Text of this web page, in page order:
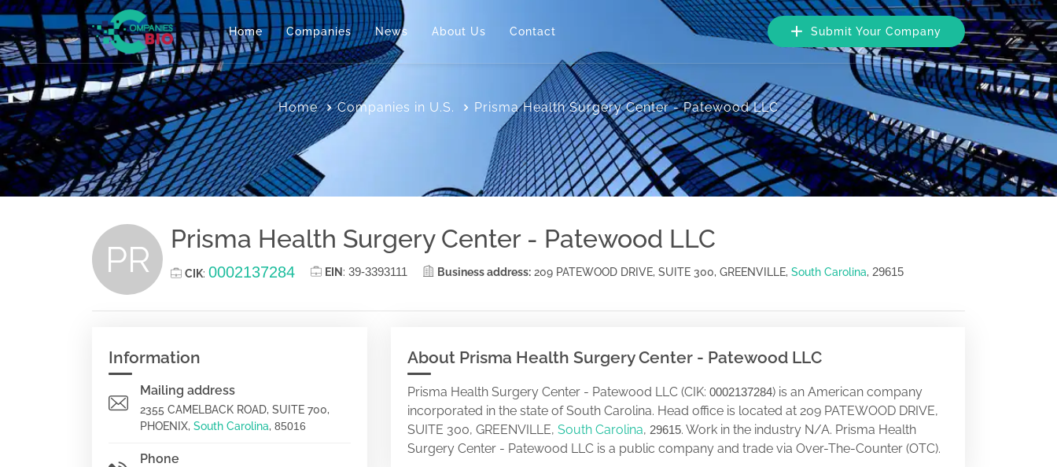
Home Companies News About Us Contact Submit Your Company
Home Companies in U.S. Prisma Health Surgery Center - Patewood LLC
PR Prisma Health Surgery Center - Patewood LLC
CIK: 0002137284 EIN : 39-3393111 Business address: 209 PATEWOOD DRIVE, SUITE 300, GREENVILLE, South Carolina, 29615
Information
Mailing address
2355 CAMELBACK ROAD, SUITE 700,
PHOENIX, South Carolina, 85016
Phone
About Prisma Health Surgery Center - Patewood LLC
Prisma Health Surgery Center - Patewood LLC (CIK: 0002137284) is an American company
incorporated in the state of South Carolina. Head office is located at 209 PATEWOOD DRIVE,
SUITE 300, GREENVILLE, South Carolina, 29615. Work in the industry N/A. Prisma Health
Surgery Center - Patewood LLC is a public company and trade via Over-The-Counter (OTC).